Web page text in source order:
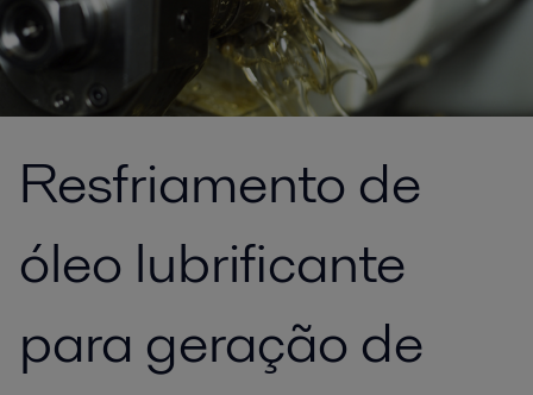
Resfriamento de
óleo lubrificante
para geração de